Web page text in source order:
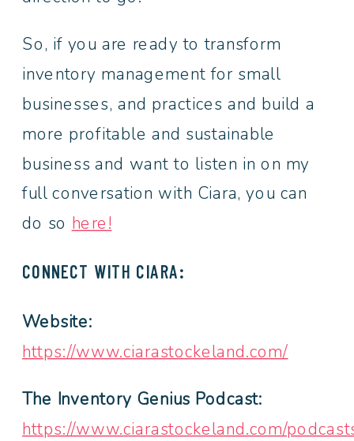
So, if you are ready to transform
inventory management for small
businesses, and practices and build a
more profitable and sustainable
business and want to listen in on my
full conversation with Ciara, you can
do so here!
CONNECT WITH CIARA:
Website:
https://www.ciarastockeland.com/
The Inventory Genius Podcast:
https://www.ciarastockeland.com/